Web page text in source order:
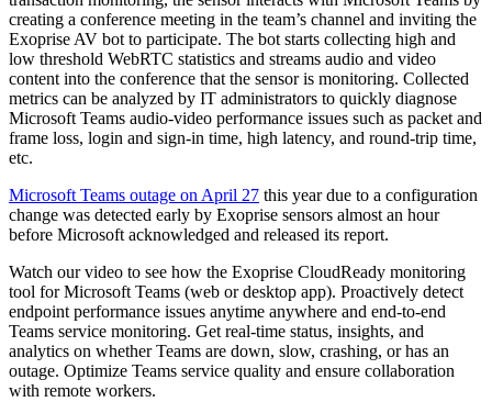
creating a conference meeting in the team’s channel and inviting the
Exoprise AV bot to participate. The bot starts collecting high and
low threshold WebRTC statistics and streams audio and video
content into the conference that the sensor is monitoring. Collected
metrics can be analyzed by IT administrators to quickly diagnose
Microsoft Teams audio-video performance issues such as packet and
frame loss, login and sign-in time, high latency, and round-trip time,
etc.
Microsoft Teams outage on April 27 this year due to a configuration
change was detected early by Exoprise sensors almost an hour
before Microsoft acknowledged and released its report.
Watch our video to see how the Exoprise CloudReady monitoring
tool for Microsoft Teams (web or desktop app). Proactively detect
endpoint performance issues anytime anywhere and end-to-end
Teams service monitoring. Get real-time status, insights, and
analytics on whether Teams are down, slow, crashing, or has an
outage. Optimize Teams service quality and ensure collaboration
with remote workers.